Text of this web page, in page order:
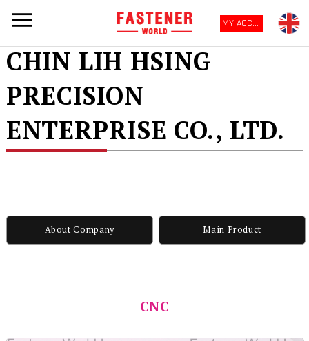
MY ACCOUNT
CHIN LIH HSING
PRECISION
ENTERPRISE CO., LTD.
About Company Main Product
CNC